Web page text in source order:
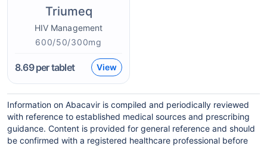
Triumeq
HIV Management
600/50/300mg
8.69per tablet View
Information on Abacavir is compiled and periodically reviewed
with reference to established medical sources and prescribing
guidance. Content is provided for general reference and should
be confirmed with a registered healthcare professional before